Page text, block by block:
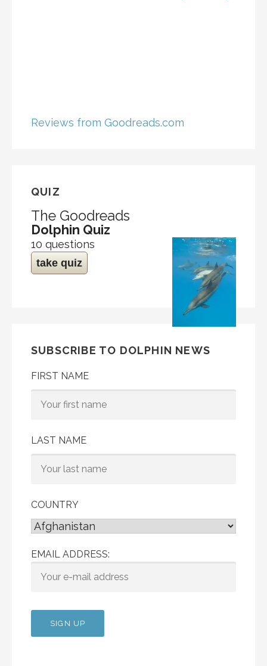
Reviews from Goodreads.com
QUIZ
The Goodreads
Dolphin Quiz
10 questions
take quiz
SUBSCRIBE TO DOLPHIN NEWS
FIRST NAME
LAST NAME
COUNTRY
EMAIL ADDRESS: